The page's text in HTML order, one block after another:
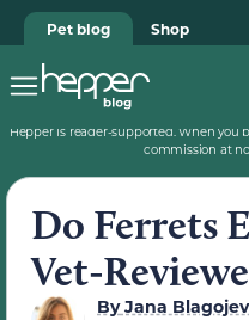
Pet blog Shop
Hepper is reader-supported. When you
commission at
Do Ferrets
Vet-
ByJana